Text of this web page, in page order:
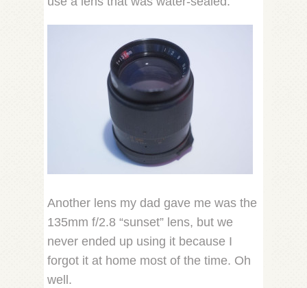
Another lens my dad gave me was the
135mm f/2.8 “sunset” lens, but we
never ended up using it because I
forgot it at home most of the time. Oh
well.